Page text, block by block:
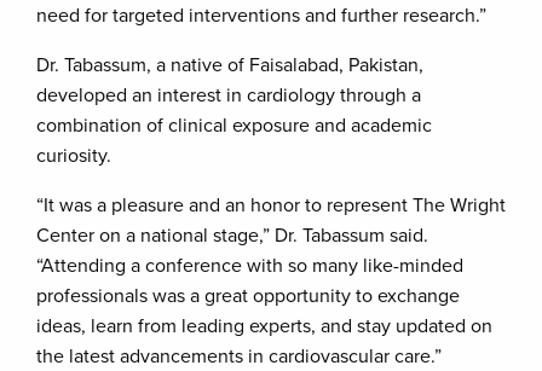
need for targeted interventions and further research.”
Dr. Tabassum, a native of Faisalabad, Pakistan,
developed an interest in cardiology through a
combination of clinical exposure and academic
curiosity.
“It was a pleasure and an honor to represent The Wright
Center on a national stage,” Dr. Tabassum said.
“Attending a conference with so many like-minded
professionals was a great opportunity to exchange
ideas, learn from leading experts, and stay updated on
the latest advancements in cardiovascular care.”